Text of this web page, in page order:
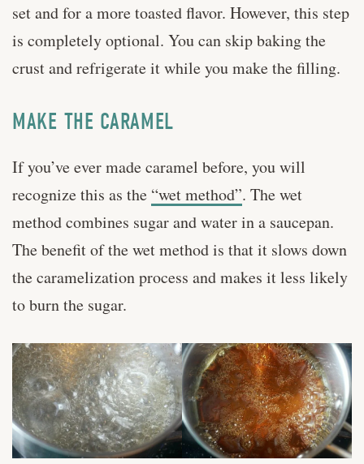
set and for a more toasted flavor. However, this step
is completely optional. You can skip baking the
crust and refrigerate it while you make the filling.
MAKE THE CARAMEL
If you’ve ever made caramel before, you will
recognize this as the “wet method”. The wet
method combines sugar and water in a saucepan.
The benefit of the wet method is that it slows down
the caramelization process and makes it less likely
to burn the sugar.